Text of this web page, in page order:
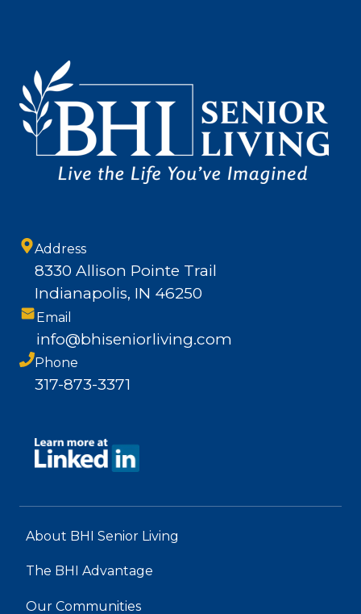
Address
8330 Allison Pointe Trail
Indianapolis, IN 46250
Email
info@bhiseniorliving.com
Phone
317-873-3371
About BHI Senior Living
The BHI Advantage
Our Communities